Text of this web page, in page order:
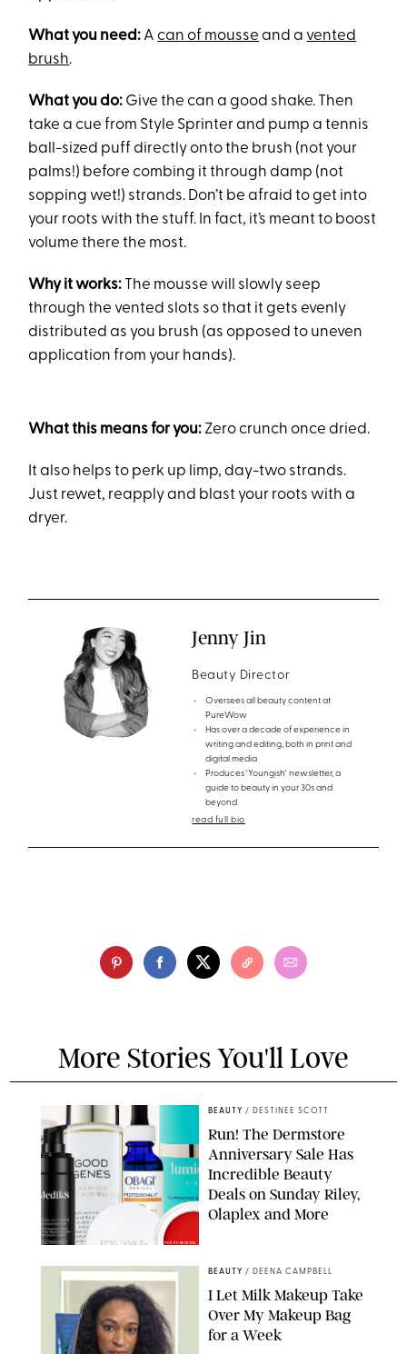
What you need: Acan of mousse and a vented
brush.
What you do: Give the can a good shake. Then
take a cue from Style Sprinter and pump a tennis
ball-sized puff directly onto the brush (not your
palms!) before combing it through damp (not
sopping wet!) strands. Don’t be afraid to get into
your roots with the stuff. In fact, it’s meant to boost
volume there the most.
Why it works: The mousse will slowly seep
through the vented slots so that it gets evenly
distributed as you brush (as opposed to uneven
application from your hands).
What this means for you: Zero crunch once dried.
It also helps to perk up limp, day-two strands.
Just rewet, reapply and blast your roots with a
dryer.
Jenny Jin
Beauty Director
Oversees all beauty content at
PureWow
Has over a decade of experience in
writing and editing, both in print and
digital media
Produces 'Youngish' newsletter, a
guide to beauty in your 30s and
beyond
read full bio
More Stories You'll Love
DERMSTORE/DASHA BUROBINA FOR PUREWOW
BEAUTY / DESTINEE SCOTT
Run! The Dermstore
Anniversary Sale Has
Incredible Beauty
Deals on Sunday Riley,
Olaplex and More
BEAUTY / DEENA CAMPBELL
I Let Milk Makeup Take
Over My Makeup Bag
for a Week